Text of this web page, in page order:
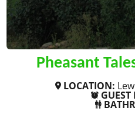
Pheasant
LOCATION: